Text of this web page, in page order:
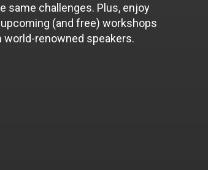
same challenges. Plus, enjoy
(and free) workshops
world-renowned speakers.